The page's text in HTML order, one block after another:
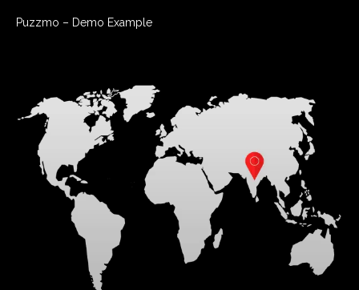
Puzzmo – Demo Example